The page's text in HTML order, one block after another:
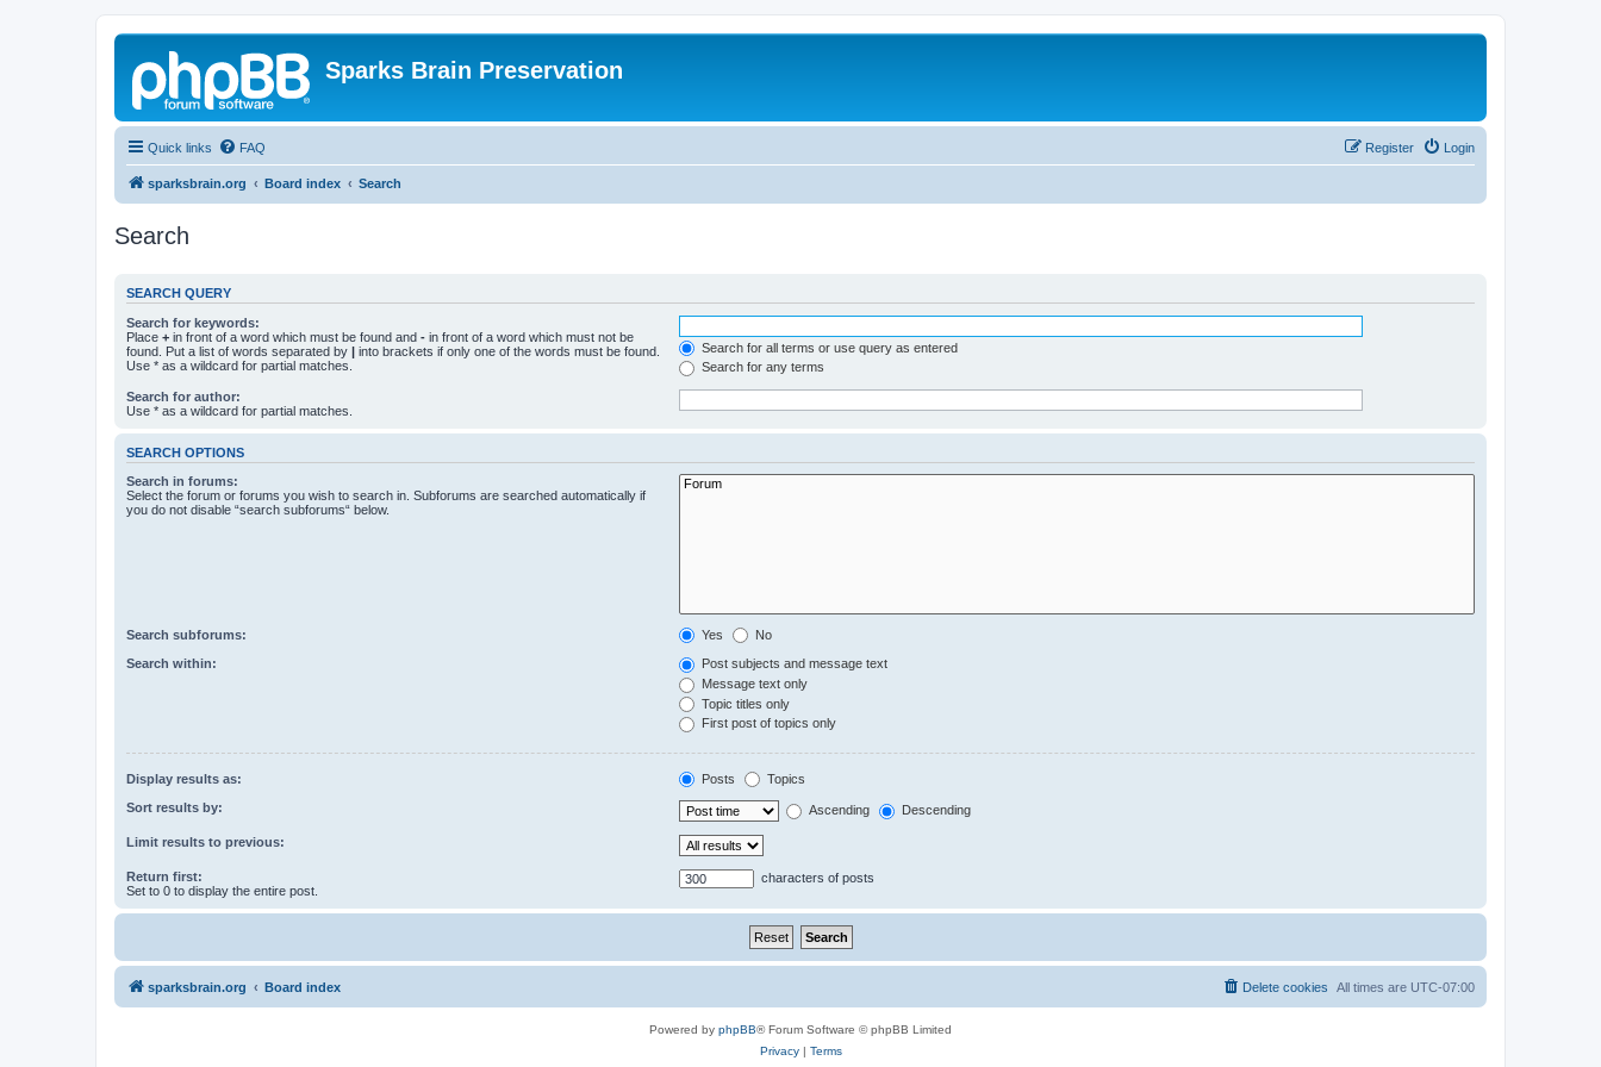
Sparks Brain Preservation
Quick links FAQ Login
Register
sparksbrain.org Board index Search
Search
SEARCH QUERY
Search for keywords:
Place + in front of a word which must be found and - in front of a word which must not be
found. Put a list of words separated by | into brackets if only one of the words must be found.
Use * as a wildcard for partial matches.
Search for all terms or use query as entered
Search for any terms
Search for author:
Use * as a wildcard for partial matches.
SEARCH OPTIONS
Search in forums:
Select the forum or forums you wish to search in. Subforums are searched automatically if
you do not disable “search subforums“ below.
Search subforums: Yes No
Search within:
Post subjects and message text
Message text only
Topic titles only
First post of topics only
Display results as: Posts Topics
Sort results by: Ascending Descending
Limit results to previous:
Return first:
Set to 0 to display the entire post.
characters of posts
sparksbrain.org Board index All times are UTC-07:00
Delete cookies
Powered by phpBB® Forum Software © phpBB Limited
Privacy| Terms